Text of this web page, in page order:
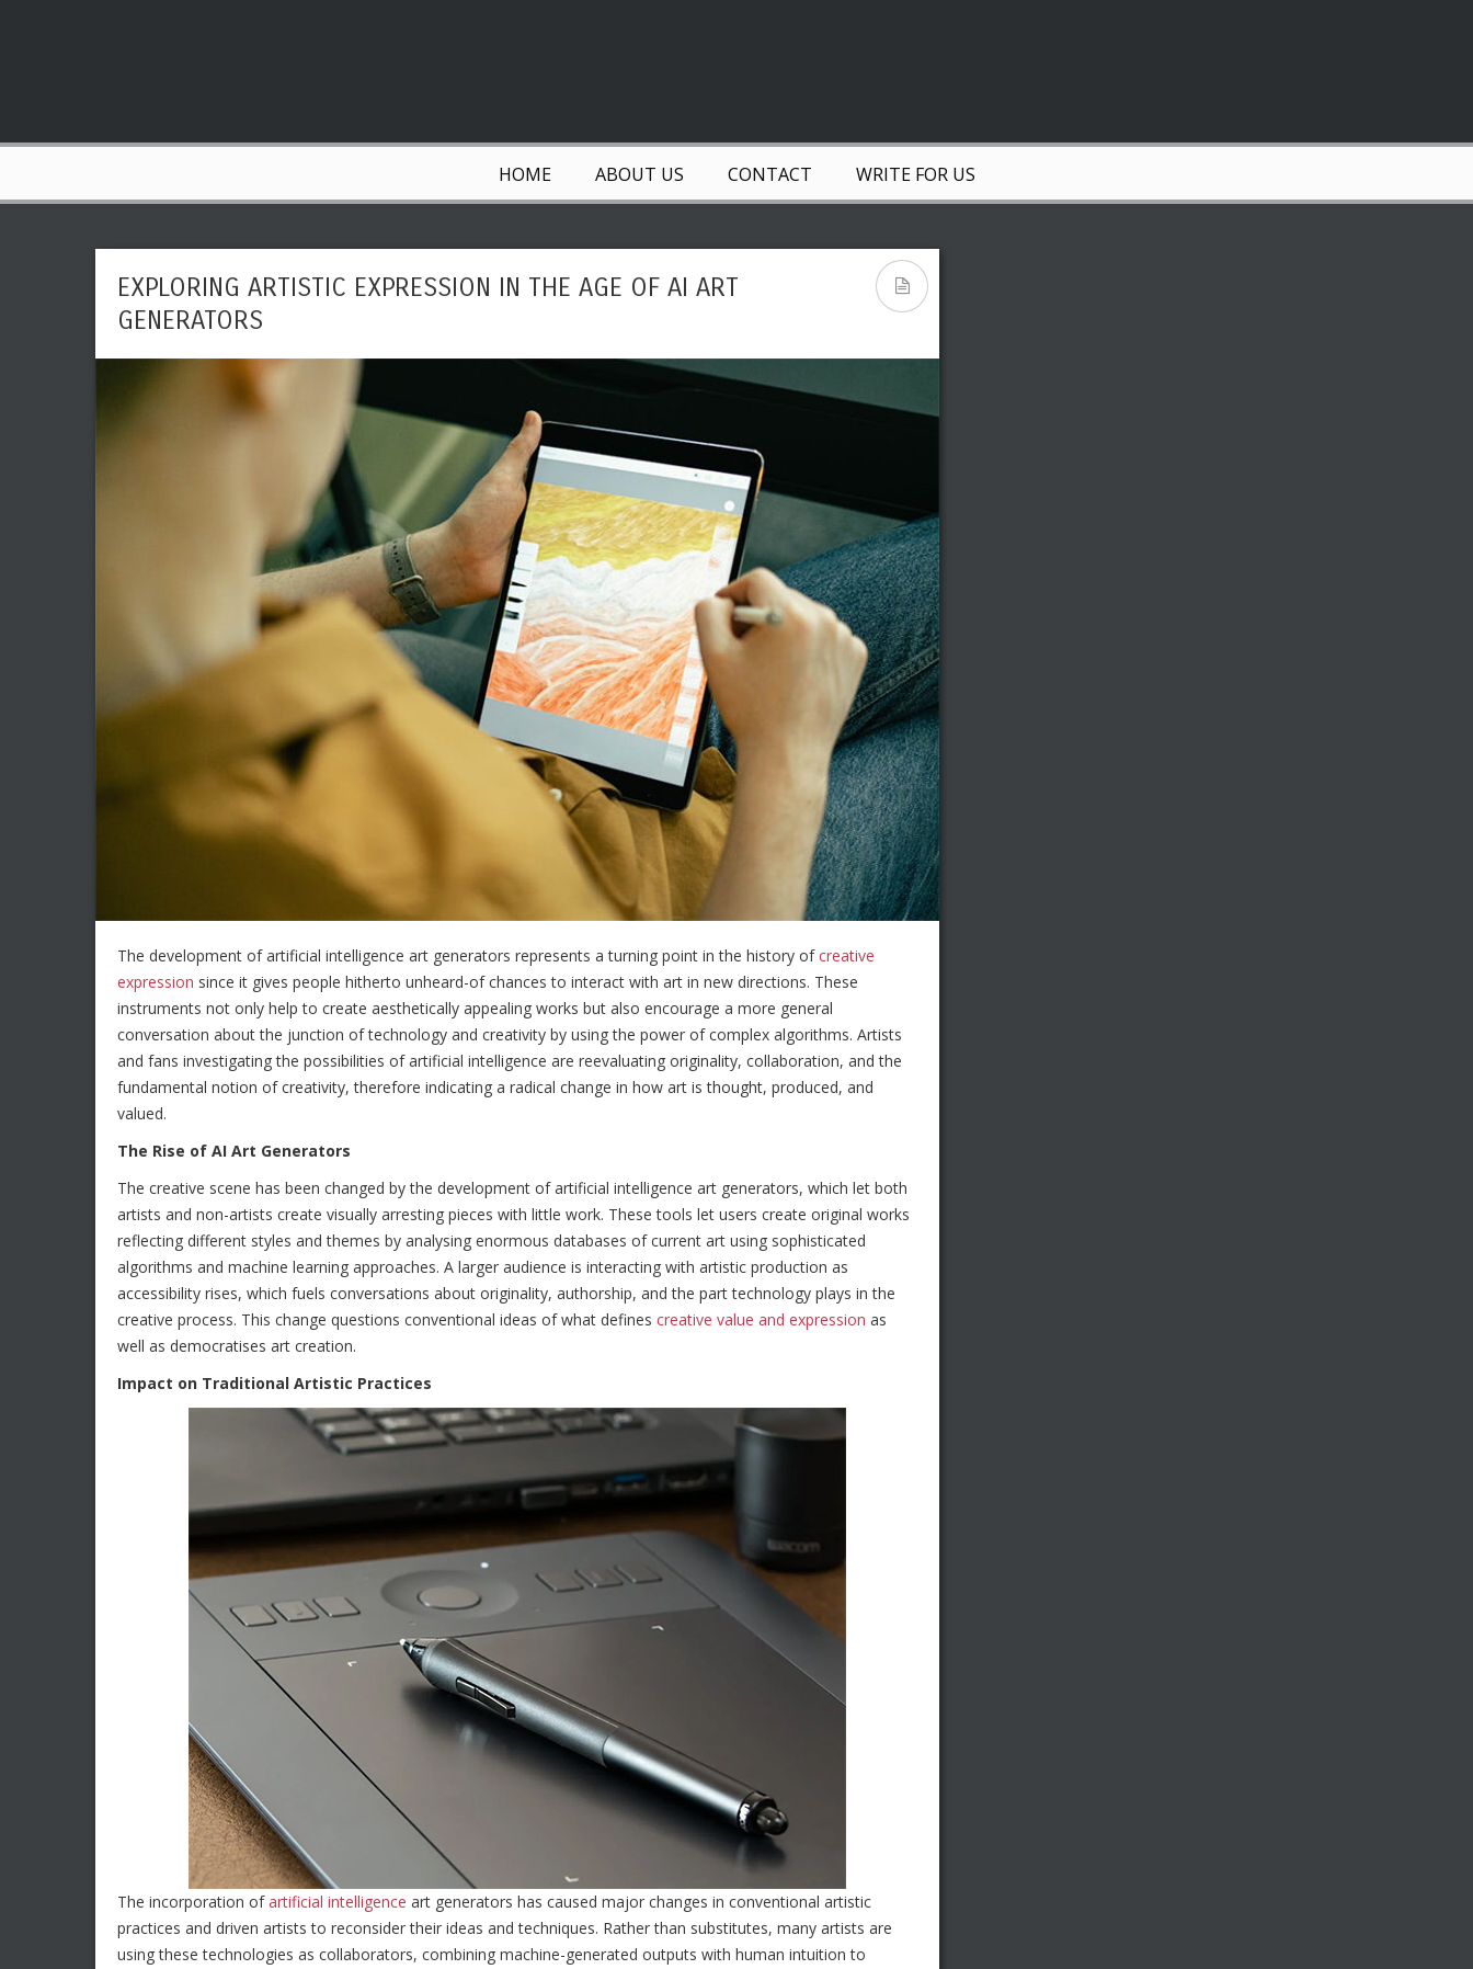
HOME ABOUT US CONTACT WRITE FOR US
EXPLORING ARTISTIC EXPRESSION IN THE AGE OF AI ART
GENERATORS
The development of artificial intelligence art generators represents a turning point in the history ofcreative
expression since it gives people hitherto unheard-of chances to interact with art in new directions. These
instruments not only help to create aesthetically appealing works but also encourage a more general
conversation about the junction of technology and creativity by using the power of complex algorithms. Artists
and fans investigating the possibilities of artificial intelligence are reevaluating originality, collaboration, and the
fundamental notion of creativity, therefore indicating a radical change in how art is thought, produced, and
valued.
The Rise of AI Art Generators
The creative scene has been changed by the development of artificial intelligence art generators, which let both
artists and non-artists create visually arresting pieces with little work. These tools let users create original works
reflecting different styles and themes by analysing enormous databases of current art using sophisticated
algorithms and machine learning approaches. A larger audience is interacting with artistic production as
accessibility rises, which fuels conversations about originality, authorship, and the part technology plays in the
creative process. This change questions conventional ideas of what defines creative value and expression as
well as democratises art creation.
Impact on Traditional Artistic Practices
The incorporation ofartificial intelligence art generators has caused major changes in conventional artistic
practices and driven artists to reconsider their ideas and techniques. Rather than substitutes, many artists are
using these technologies as collaborators, combining machine-generated outputs with human intuition to